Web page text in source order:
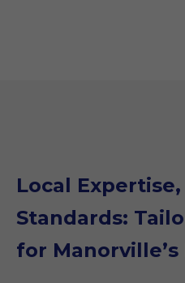
Local
Standards:
for Manorville’s